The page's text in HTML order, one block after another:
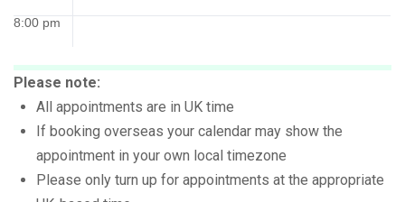
8:00 pm
Please note:
All appointments are in UK time
If booking overseas your calendar may show the
appointment in your own local timezone
Please only turn up for appointments at the appropriate